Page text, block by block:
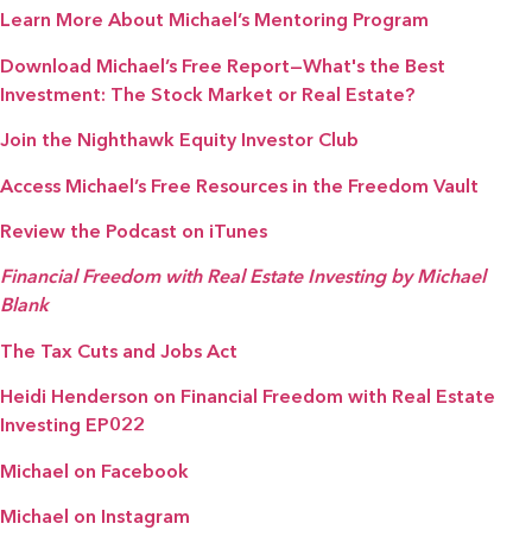
Learn More About Michael’s Mentoring Program
Download Michael’s Free Report—What's the Best
Investment: The Stock Market or Real Estate?
Join the Nighthawk Equity Investor Club
Access Michael’s Free Resources in the Freedom Vault
Review the Podcast on iTunes
Financial Freedom with Real Estate Investing by Michael
Blank
The Tax Cuts and Jobs Act
Heidi Henderson on Financial Freedom with Real Estate
Investing EP022
Michael on Facebook
Michael on Instagram